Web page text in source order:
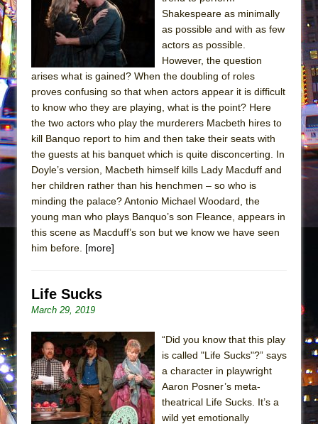
Sukkot
Julius Caesar (Ensemble Shakespeare
Company)
The Taming of the Shrew
Are You Now or Have You Ever Been: An
American Docudrama
Henry VI: A Trilogy in Two Parts
The Potluck
What a World! What a World!
Suddenly Last Summer
ON THE TOWN WITH CHIP DEFFAA…. AT “A
WALK ON THE MOON”
A Walk on the Moon
ON THE TOWN WITH CHIP DEFFAA…
MEETING CABARET’S YOUNGEST ARTIST,
ETHAN MATHIAS
That Math Show
Lines
Dad Don’t Read This
Shakespeare as minimally
as possible and with as few
actors as possible.
However, the question
arises what is gained? When the doubling of roles
proves confusing so that when actors appear it is difficult
to know who they are playing, what is the point? Here
the two actors who play the murderers Macbeth hires to
kill Banquo report to him and then take their seats with
the guests at his banquet which is quite disconcerting. In
Doyle’s version, Macbeth himself kills Lady Macduff and
her children rather than his henchmen – so who is
minding the palace? Antonio Michael Woodard, the
young man who plays Banquo’s son Fleance, appears in
this scene as Macduff’s son but we know we have seen
him before. [more]
Life Sucks
March 29, 2019
“Did you know that this play
is called "Life Sucks"?” says
a character in playwright
Aaron Posner’s meta-
theatrical Life Sucks. It’s a
wild yet emotionally